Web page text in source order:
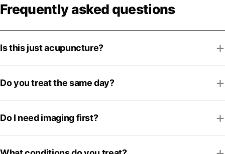
Frequently asked questions
Is this just acupuncture?
Do you treat the same day?
Do I need imaging first?